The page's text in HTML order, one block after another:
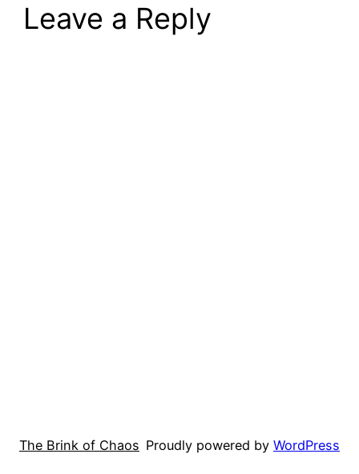
Leave a Reply
The Brink of Chaos Proudly powered by WordPress